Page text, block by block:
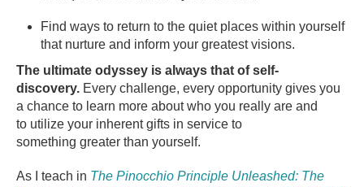
Find ways to return to the quiet places within yourself
that nurture and inform your greatest visions.
The ultimate odyssey is always that of self-
discovery. Every challenge, every opportunity gives you
a chance to learn more about who you really are and
to utilize your inherent gifts in service to
something greater than yourself.
As I teach in The Pinocchio Principle Unleashed: The